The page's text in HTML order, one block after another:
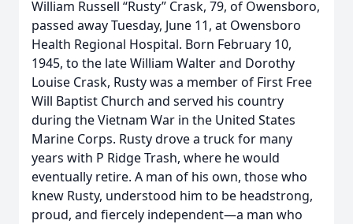
William Russell “Rusty” Crask, 79, of Owensboro,
passed away Tuesday, June 11, at Owensboro
Health Regional Hospital. Born February 10,
1945, to the late William Walter and Dorothy
Louise Crask, Rusty was a member of First Free
Will Baptist Church and served his country
during the Vietnam War in the United States
Marine Corps. Rusty drove a truck for many
years with P Ridge Trash, where he would
eventually retire. A man of his own, those who
knew Rusty, understood him to be headstrong,
proud, and fiercely independent—a man who